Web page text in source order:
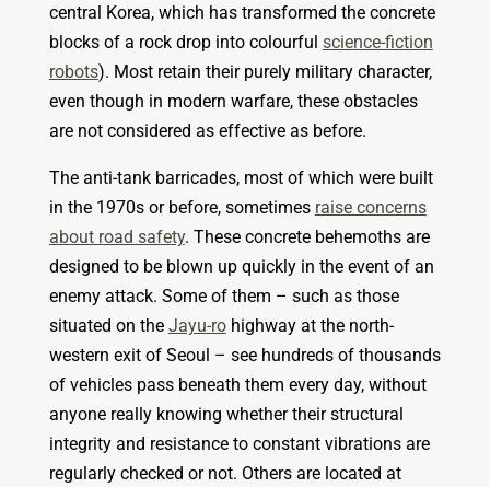
central Korea, which has transformed the concrete
blocks of a rock drop into colourful science-fiction
robots). Most retain their purely military character,
even though in modern warfare, theseobstacles
are not considered as effective as before.
The anti-tank barricades, most of which were built
in the 1970s or before, sometimes raise concerns
about road safety. These concrete behemoths are
designed to be blown up quickly in the event of an
enemy attack. Some of them – such as those
situated on the Jayu-rohighway at the north-
western exit of Seoul – see hundreds of thousands
of vehicles pass beneath them every day, without
anyone really knowing whether their structural
integrity and resistance to constant vibrations are
regularly checked or not. Othersare located at